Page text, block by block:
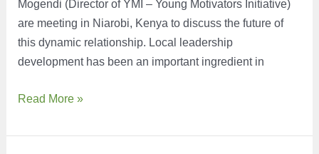
Mogendi (Director of YMI – Young Motivators Initiative)
are meeting in Niarobi, Kenya to discuss the future of
this dynamic relationship. Local leadership
development has been an important ingredient in
Greetings
Kenya
Read More »